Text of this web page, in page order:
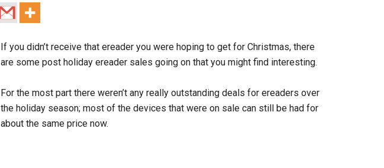
If you didn’t receive that ereader you were hoping to get for Christmas, there
are some post holiday ereader sales going on that you might find interesting.
For the most part there weren’t any really outstanding deals for ereaders over
the holiday season; most of the devices that were on sale can still be had for
about the same price now.